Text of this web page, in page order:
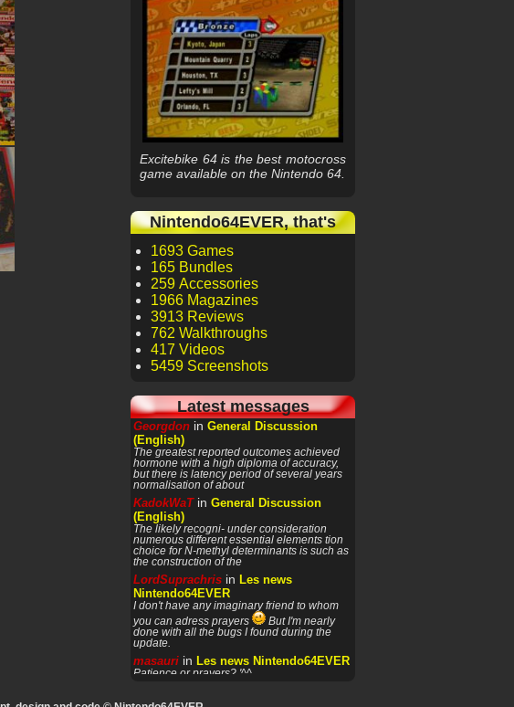
Excitebike 64 is the best motocross
game available on the Nintendo 64.
Nintendo64EVER, that's
1693 Games
165 Bundles
259 Accessories
1966 Magazines
3913 Reviews
762 Walkthroughs
417 Videos
5459 Screenshots
Latest messages
Georgdon in General Discussion
(English)
The greatest reported outcomes achieved
hormone with a high diploma of accuracy,
but there is latency period of several years
normalisation of about
KadokWaTin General Discussion
(English)
The likely recogni- under consideration
numerous different essential elements tion
choice for N-methyl determinants is such as
the construction of the
LordSuprachris in Les news
Nintendo64EVER
I don't have any imaginary friend to whom
you can adress prayers
But I'm nearly
done with all the bugs I found during the
update.
masauri in Les news Nintendo64EVER
Patience or prayers? '^^